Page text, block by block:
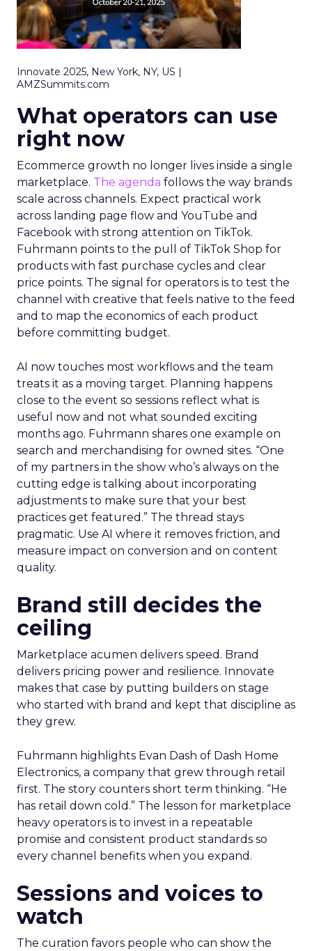
Innovate 2025, New York, NY, US |
AMZSummits.com
What operators can use
right now
Ecommerce growth no longer lives inside a single
marketplace. The agenda follows the way brands
scale across channels. Expect practical work
across landing page flow and YouTube and
Facebook with strong attention on TikTok.
Fuhrmann points to the pull of TikTok Shop for
products with fast purchase cycles and clear
price points. The signal for operators is to test the
channel with creative that feels native to the feed
and to map the economics of each product
before committing budget.
AI now touches most workflows and the team
treats it as a moving target. Planning happens
close to the event so sessions reflect what is
useful now and not what sounded exciting
months ago. Fuhrmann shares one example on
search and merchandising for owned sites. “One
of my partners in the show who’s always on the
cutting edge is talking about incorporating
adjustments to make sure that your best
practices get featured.” The thread stays
pragmatic. Use AI where it removes friction, and
measure impact on conversion and on content
quality.
Brand still decides the
ceiling
Marketplace acumen delivers speed. Brand
delivers pricing power and resilience. Innovate
makes that case by putting builders on stage
who started with brand and kept that discipline as
they grew.
Fuhrmann highlights Evan Dash of Dash Home
Electronics, a company that grew through retail
first. The story counters short term thinking. “He
has retail down cold.” The lesson for marketplace
heavy operators is to invest in a repeatable
promise and consistent product standards so
every channel benefits when you expand.
Sessions and voices to
watch
The curation favors people who can show the